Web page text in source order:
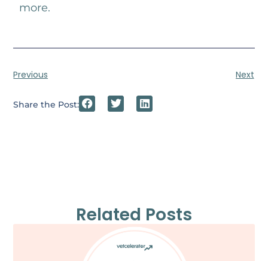
more.
Previous Next
Share the Post:
Related Posts